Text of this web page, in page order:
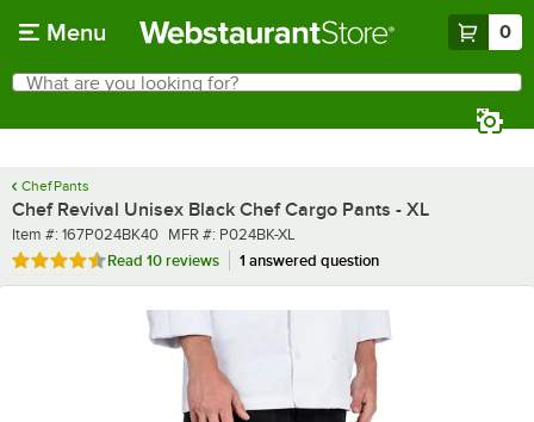
Menu 0
Search
What are you looking for?
Chef Pants
Chef Revival Unisex Black Chef Cargo Pants - XL
Item number
Item #: 167P024BK40 MFR number
MFR #: P024BK-XL
Rated 4.5 out of 5 stars
Read 10 reviews 1 answered question